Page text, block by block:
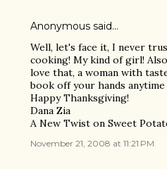
Anonymous said…
Well, let's face it, I never
cooking! My kind of girl!
love that, a woman with
book off your hands anytime
Happy Thanksgiving!
Dana Zia
A New Twist on Sweet
November 21, 2008 at 11:21 PM